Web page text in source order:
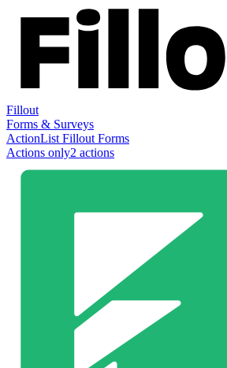
Fillout
Forms & Surveys
ActionList Fillout Forms
Actions only2 actions